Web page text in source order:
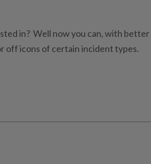
in? Well now you can, with better
off icons of certain incident types.